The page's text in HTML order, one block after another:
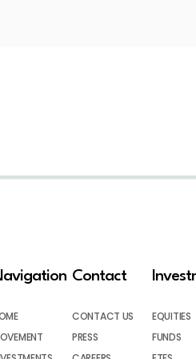
Contact
CONTACT US
PRESS
EQUITIES
FUNDS